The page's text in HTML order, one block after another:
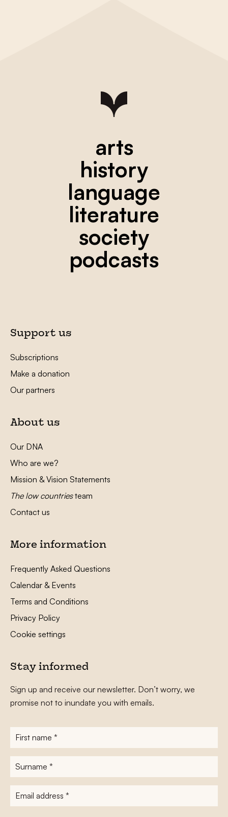
arts
history
language
literature
society
podcasts
Support us
Subscriptions
Make a donation
Our partners
About us
Our DNA
Who are we?
Mission & Vision Statements
The low countriesteam
Contact us
More information
Frequently Asked Questions
Calendar & Events
Terms and Conditions
Privacy Policy
Cookie settings
Stay informed
Sign up and receive our newsletter. Don’t worry, we
promise not to inundate you with emails.
First
name*
Surname
E-
mailadres*